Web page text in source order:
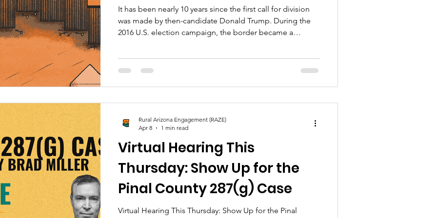
It has been nearly 10 years since the first call for division
was made by then-candidate Donald Trump. During the
2016 U.S. election campaign, the border became a
Perhaps this was not realized immediately, but looking
grow today.
Virtual Hearing This
Thursday: Show Up for the
Pinal County 287(g) Case
Virtual Hearing This Thursday: Show Up for the Pinal
Rural Arizona Engagement (RAZE)
Apr 8
1 min read